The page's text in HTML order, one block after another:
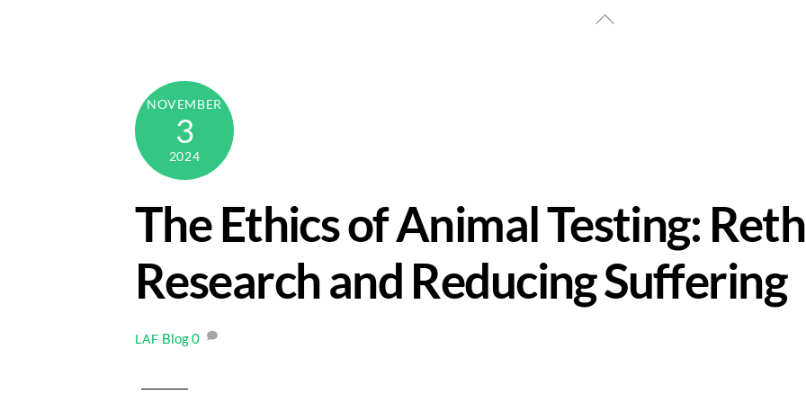
NOVEMBER
3
2024
The Ethics of Animal Testing:
Research and Reducing Suffering
LAF Blog0
Back